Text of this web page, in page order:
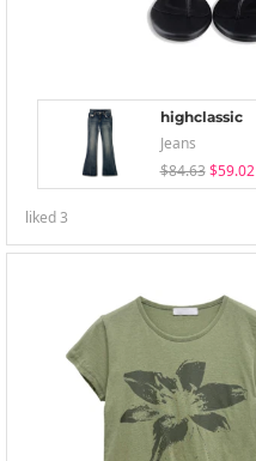
highclassic
Jeans
$84.63 $59.02
liked3